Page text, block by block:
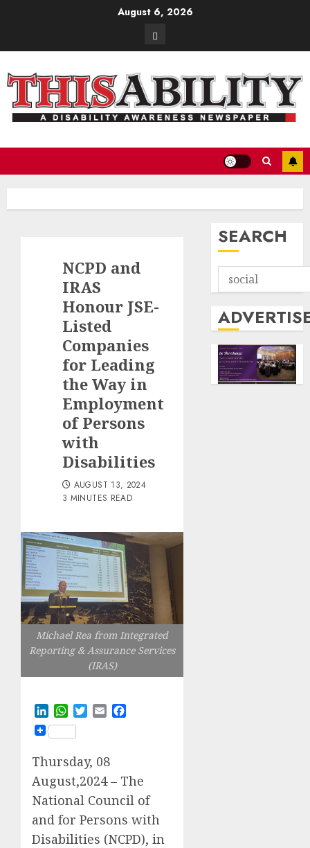
August 6, 2026
Contact
NCPD and
IRAS
Honour JSE-
Listed
Companies
for Leading
the Way in
Employment
of Persons
with
Disabilities
AUGUST 13, 2024
3 MINUTES READ
Michael Rea from Integrated
Reporting & Assurance Services
(IRAS)
LinkedInWhatsApp
TwitterEmail
Thursday, 08
August,2024 – The
National Council of
and for Persons with
Disabilities (NCPD), in
SEARCH